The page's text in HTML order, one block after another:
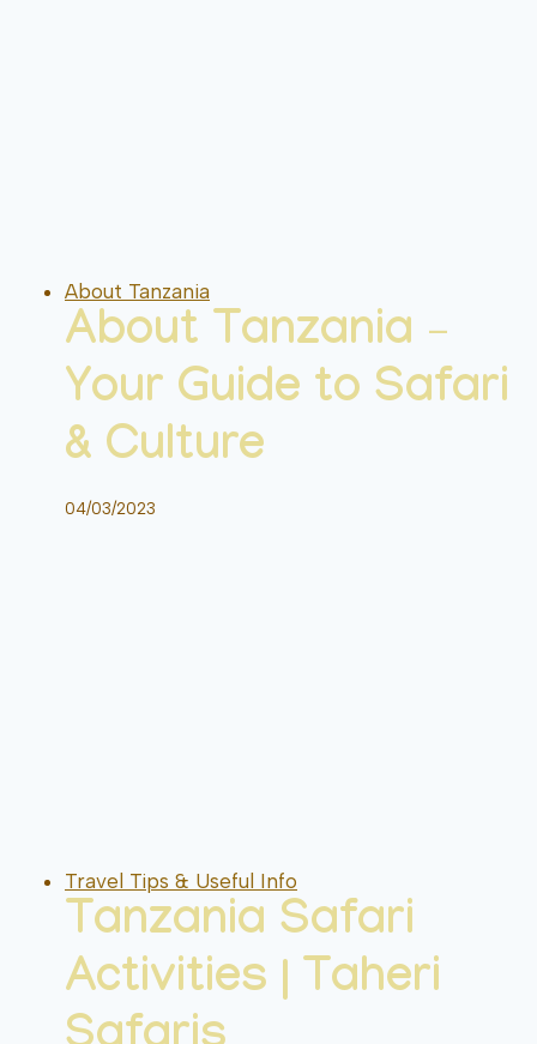
About Tanzania
About Tanzania –
Your Guide to Safari
& Culture
04/03/2023
Travel Tips & Useful Info
Tanzania Safari
Activities | Taheri